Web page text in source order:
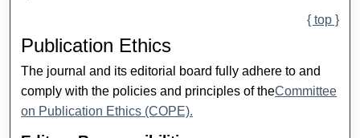
{ top }
Publication Ethics
The journal and its editorial board fully adhere to and
comply with the policies and principles of theCommittee
on Publication Ethics (COPE).